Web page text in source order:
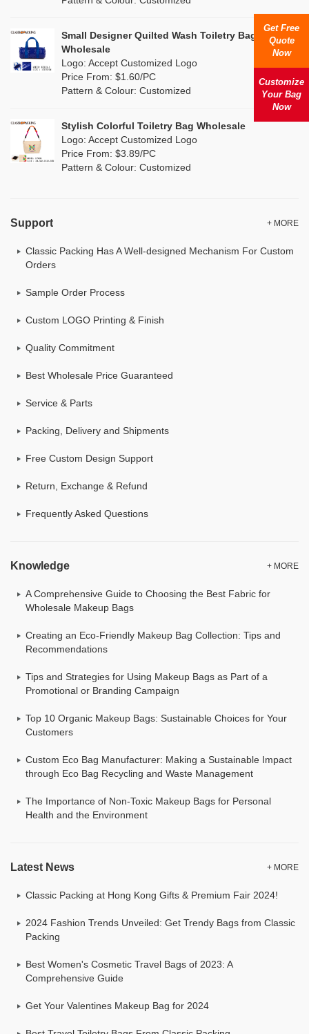
Corduroy (1)
Oxford Cloth (0)
(11)
Small Designer Quilted Wash Toiletry Bag
Wholesale
Logo: Accept Customized Logo
Price From: $1.60/PC
Pattern & Colour: Customized
Stylish Colorful Toiletry Bag Wholesale
Logo: Accept Customized Logo
Price From: $3.89/PC
Pattern & Colour: Customized
Support + MORE
Classic Packing Has A Well-designed Mechanism For Custom
Orders
Sample Order Process
Custom LOGO Printing & Finish
Quality Commitment
Best Wholesale Price Guaranteed
Service & Parts
Packing, Delivery and Shipments
Free Custom Design Support
Return, Exchange & Refund
Frequently Asked Questions
Knowledge + MORE
A Comprehensive Guide to Choosing the Best Fabric for
Wholesale Makeup Bags
Creating an Eco-Friendly Makeup Bag Collection: Tips and
Recommendations
Tips and Strategies for Using Makeup Bags as Part of a
Promotional or Branding Campaign
Top 10 Organic Makeup Bags: Sustainable Choices for Your
Customers
Custom Eco Bag Manufacturer: Making a Sustainable Impact
through Eco Bag Recycling and Waste Management
The Importance of Non-Toxic Makeup Bags for Personal
Health and the Environment
Latest News + MORE
Classic Packing at Hong Kong Gifts & Premium Fair 2024!
2024 Fashion Trends Unveiled: Get Trendy Bags from Classic
Packing
Best Women's Cosmetic Travel Bags of 2023: A
Comprehensive Guide
Get Your Valentines Makeup Bag for 2024
Get Free
Quote
Now
Customize
Your Bag
Now